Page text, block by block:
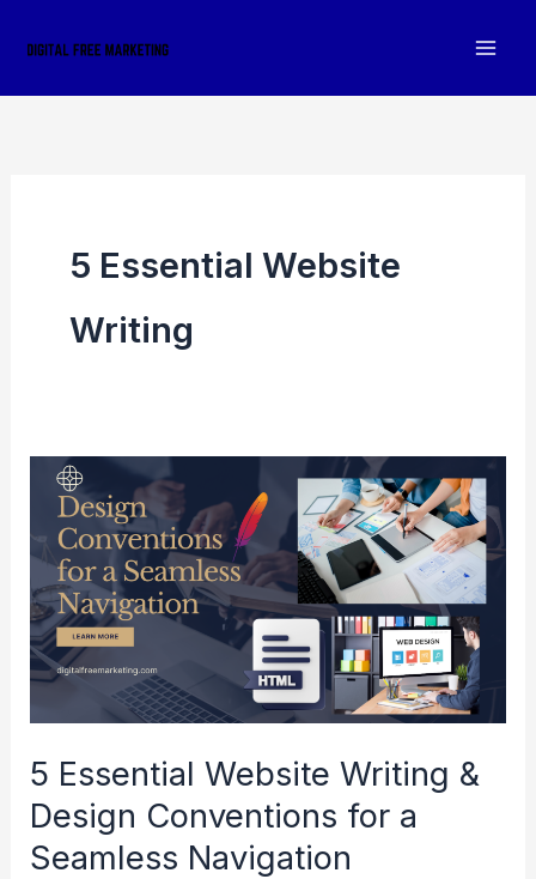
5 Essential Website
Writing
5 Essential Website Writing &
Design Conventions for a
Seamless Navigation